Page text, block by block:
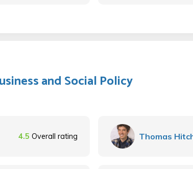
and Social Policy
4.5 Overall rating Thomas